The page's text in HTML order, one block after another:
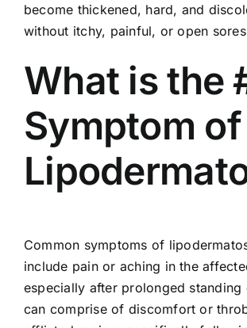
become thickened, hard, and
without itchy, painful, or open
What is the
Symptom of
Common symptoms of
include pain or aching in the
especially after prolonged
can comprise of discomfort or